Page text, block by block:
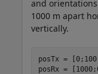
and
1000 m apart
vertically.
posTx =
posRx =